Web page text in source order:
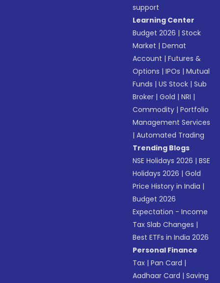
support
Learning Center
Budget 2026 |Stock
Market |Demat
Account |Futures &
Options |IPOs |Mutual
Funds |US Stock |Sub
Broker |Gold |NRI |
Commodity |Portfolio
Management Services
|Automated Trading
Trending Blogs
NSE Holidays 2026 |BSE
Holidays 2026 |Gold
Price History in India |
Budget 2026
Expectation - Income
Tax Slab Changes |
Best ETFs in India 2026
Personal Finance
Tax |Pan Card |
Aadhaar Card |Saving